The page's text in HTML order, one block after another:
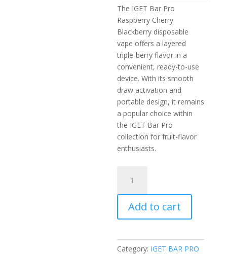
The IGET Bar Pro
Raspberry Cherry
Blackberry disposable
vape offers a layered
triple-berry flavor in a
convenient, ready-to-use
device. With its smooth
draw activation and
portable design, it remains
a popular choice within
the IGET Bar Pro
collection for fruit-flavor
enthusiasts.
Pro
Raspberry
Cherry
quantity
Add to cart
Category: IGET BAR PRO